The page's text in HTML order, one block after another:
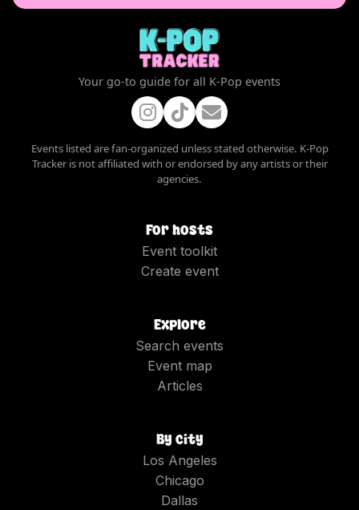
Your go-to guide for all K-Pop events
Events listed are fan-organized unless stated otherwise. K-Pop
Tracker is not affiliated with or endorsed by any artists or their
agencies.
For hosts
Event toolkit
Create event
Explore
Search events
Event map
Articles
By city
Los Angeles
Chicago
Dallas